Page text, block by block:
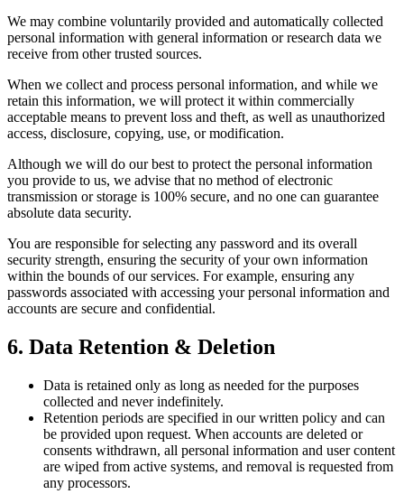
We may combine voluntarily provided and automatically collected
personal information with general information or research data we
receive from other trusted sources.
When we collect and process personal information, and while we
retain this information, we will protect it within commercially
acceptable means to prevent loss and theft, as well as unauthorized
access, disclosure, copying, use, or modification.
Although we will do our best to protect the personal information
you provide to us, we advise that no method of electronic
transmission or storage is 100% secure, and no one can guarantee
absolute data security.
You are responsible for selecting any password and its overall
security strength, ensuring the security of your own information
within the bounds of our services. For example, ensuring any
passwords associated with accessing your personal information and
accounts are secure and confidential.
6. Data Retention & Deletion
Data is retained only as long as needed for the purposes
collected and never indefinitely.
Retention periods are specified in our written policy and can
be provided upon request. When accounts are deleted or
consents withdrawn, all personal information and user content
are wiped from active systems, and removal is requested from
any processors.